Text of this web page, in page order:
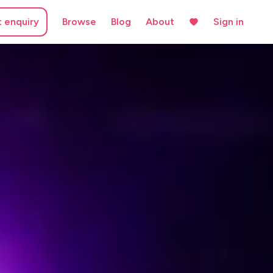
enquiry Browse Blog About Sign in